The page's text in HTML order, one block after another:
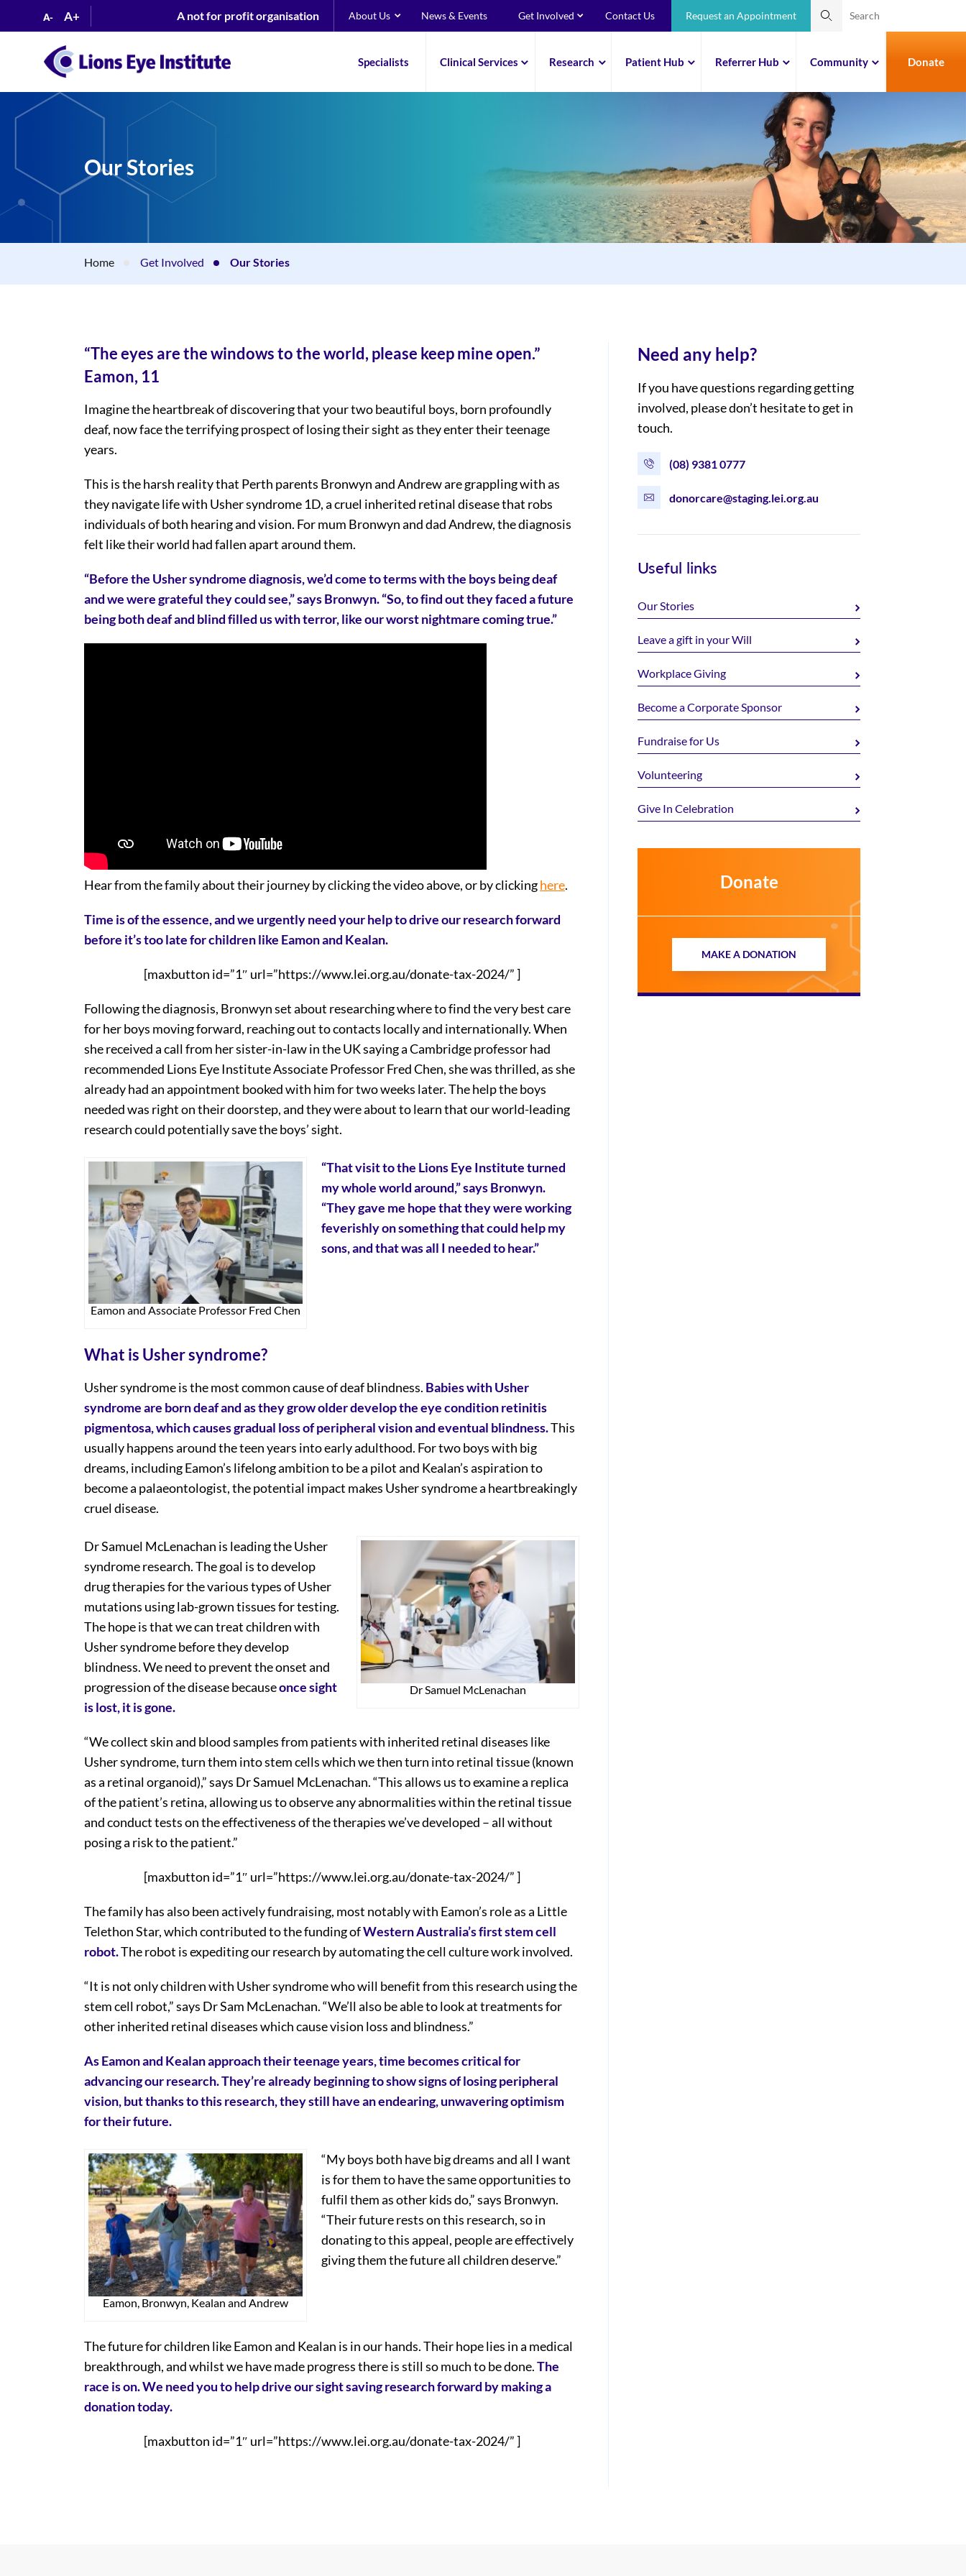
A- A+ A not for profit organisation About Us News & Events Get Involved Contact Us Request an Appointment
Specialists Clinical Services Research Patient Hub Referrer Hub Community Donate
Our Stories
Home Get Involved Our Stories
“The eyes are the windows to the world, please keep mine open.”
Eamon, 11
Imagine the heartbreak of discovering that your two beautiful boys, born profoundly
deaf, now face the terrifying prospect of losing their sight as they enter their teenage
years.
This is the harsh reality that Perth parents Bronwyn and Andrew are grappling with as
they navigate life with Usher syndrome 1D, a cruel inherited retinal disease that robs
individuals of both hearing and vision. For mum Bronwyn and dad Andrew, the diagnosis
felt like their world had fallen apart around them.
“Before the Usher syndrome diagnosis, we’d come to terms with the boys being deaf
and we were grateful they could see,” says Bronwyn. “So, to find out they faced a future
being both deaf and blind filled us with terror, like our worst nightmare coming true.”
Hear from the family about their journey by clicking the video above, or by clickinghere.
Time is of the essence, and we urgently need your help to drive our research forward
before it’s too late for children like Eamon and Kealan.
[maxbutton id=”1″ url=”https://www.lei.org.au/donate-tax-2024/” ]
Following the diagnosis, Bronwyn set about researching where to find the very best care
for her boys moving forward, reaching out to contacts locally and internationally. When
she received a call from her sister-in-law in the UK saying a Cambridge professor had
recommended Lions Eye Institute Associate Professor Fred Chen, she was thrilled, as she
already had an appointment booked with him for two weeks later. The help the boys
needed was right on their doorstep, and they were about to learn that our world-leading
research could potentially save the boys’ sight.
Eamon and Associate Professor Fred Chen
“That visit to the Lions Eye Institute turned
my whole world around,” says Bronwyn.
“They gave me hope that they were working
feverishly on something that could help my
sons, and that was all I needed to hear.”
What is Usher syndrome?
Usher syndrome is the most common cause of deaf blindness. Babies with Usher
syndrome are born deaf and as they grow older develop the eye condition retinitis
pigmentosa, which causes gradual loss of peripheral vision and eventual blindness.This
usually happens around the teen years into early adulthood. For two boys with big
dreams, including Eamon’s lifelong ambition to be a pilot and Kealan’s aspiration to
become a palaeontologist, the potential impact makes Usher syndrome a heartbreakingly
cruel disease.
Dr Samuel McLenachan
Dr Samuel McLenachan is leading the Usher
syndrome research. The goal is to develop
drug therapies for the various types of Usher
mutations using lab-grown tissues for testing.
The hope is that we can treat children with
Usher syndrome before they develop
blindness. We need to prevent the onset and
progression of the disease becauseonce sight
is lost, it is gone.
“We collect skin and blood samples from patients with inherited retinal diseases like
Usher syndrome, turn them into stem cells which we then turn into retinal tissue (known
as a retinal organoid),” says Dr Samuel McLenachan. “This allows us to examine a replica
of the patient’s retina, allowing us to observe any abnormalities within the retinal tissue
and conduct tests on the effectiveness of the therapies we’ve developed – all without
posing a risk to the patient.”
[maxbutton id=”1″ url=”https://www.lei.org.au/donate-tax-2024/” ]
The family has also been actively fundraising, most notably with Eamon’s role as a Little
Telethon Star, which contributed to the funding ofWestern Australia’s first stem cell
robot.The robot is expediting our research by automating the cell culture work involved.
“It is not only children with Usher syndrome who will benefit from this research using the
stem cell robot,” says Dr Sam McLenachan. “We’ll also be able to look at treatments for
other inherited retinal diseases which cause vision loss and blindness.”
As Eamon and Kealan approach their teenage years, time becomes critical for
advancing our research. They’re already beginning to show signs of losing peripheral
vision, but thanks to this research, they still have an endearing, unwavering optimism
for their future.
Eamon, Bronwyn, Kealan and Andrew
“My boys both have big dreams and all I want
is for them to have the same opportunities to
fulfil them as other kids do,” says Bronwyn.
“Their future rests on this research, so in
donating to this appeal, people are effectively
giving them the future all children deserve.”
The future for children like Eamon and Kealan is in our hands. Their hope lies in a medical
breakthrough, and whilst we have made progress there is still so much to be done.The
race is on. We need you to help drive our sight saving research forward by making a
donation today.
[maxbutton id=”1″ url=”https://www.lei.org.au/donate-tax-2024/” ]
Need any help?
If you have questions regarding getting
involved, please don’t hesitate to get in
touch.
(08) 9381 0777
donorcare@staging.lei.org.au
Useful links
Our Stories
Leave a gift in your Will
Workplace Giving
Become a Corporate Sponsor
Fundraise for Us
Volunteering
Give In Celebration
Donate
MAKE A DONATION